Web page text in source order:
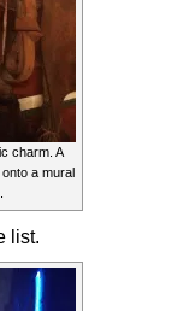
charm. A
a mural
list.